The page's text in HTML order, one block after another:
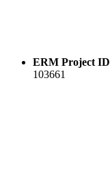
ERM Project ID
103661